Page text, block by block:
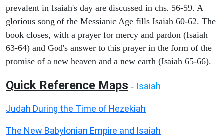
prevalent in Isaiah's day are discussed in chs. 56-59. A
glorious song of the Messianic Age fills Isaiah 60-62. The
book closes, with a prayer for mercy and pardon (Isaiah
63-64) and God's answer to this prayer in the form of the
promise of a new heaven and a new earth (Isaiah 65-66).
Quick Reference Maps - Isaiah
Judah During the Time of Hezekiah
The New Babylonian Empire and Isaiah